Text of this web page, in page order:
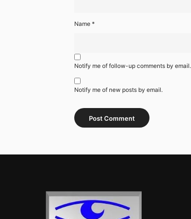
Name *
Notify me of follow-up comments by email.
Notify me of new posts by email.